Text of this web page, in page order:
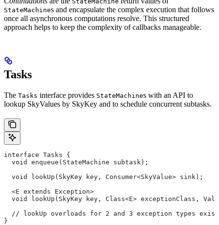
StateMachines and encapsulate the complex execution that follows
once all asynchronous computations resolve. This structured
approach helps to keep the complexity of callbacks manageable.
Tasks
The Tasks interface provides StateMachines with an API to
lookup SkyValues by SkyKey and to schedule concurrent subtasks.
interface Tasks {
  void enqueue(StateMachine subtask);
  void lookUp(SkyKey key, Consumer<SkyValue> sink);
  <E extends Exception>
void lookUp(SkyKey key, Class<E> exceptionClass,
// lookUp overloads for 2 and 3 exception types
}